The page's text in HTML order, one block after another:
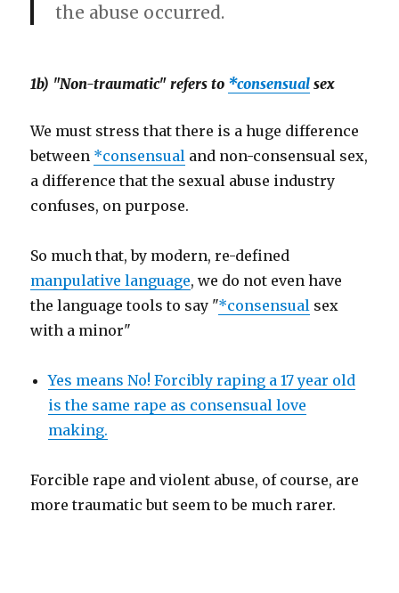
the abuse occurred.
1b) "Non-traumatic" refers to *consensual sex
We must stress that there is a huge difference
between *consensual and non-consensual sex,
a difference that the sexual abuse industry
confuses, on purpose.
So much that, by modern, re-defined
manpulative language, we do not even have
the language tools to say "*consensual sex
with a minor"
Yes means No! Forcibly raping a 17 year old
is the same rape as consensual love
making.
Forcible rape and violent abuse, of course, are
more traumatic but seem to be much rarer.